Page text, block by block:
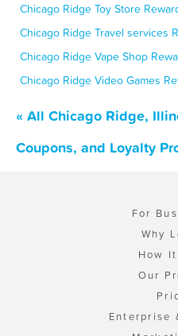
Chicago Ridge Toy Store
Chicago Ridge Travel services
Chicago Ridge Vape Shop
Chicago Ridge Video Games
« All Chicago Ridge,
Coupons, and Loyalty
For
Why
How
Our
Enterprise